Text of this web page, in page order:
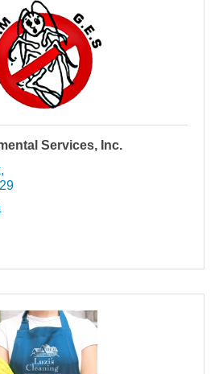
Services, Inc.